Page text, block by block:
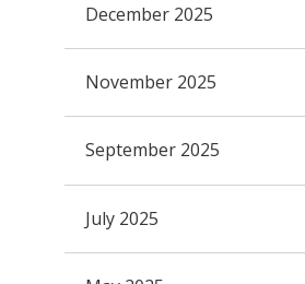
December 2025
November 2025
September 2025
July 2025